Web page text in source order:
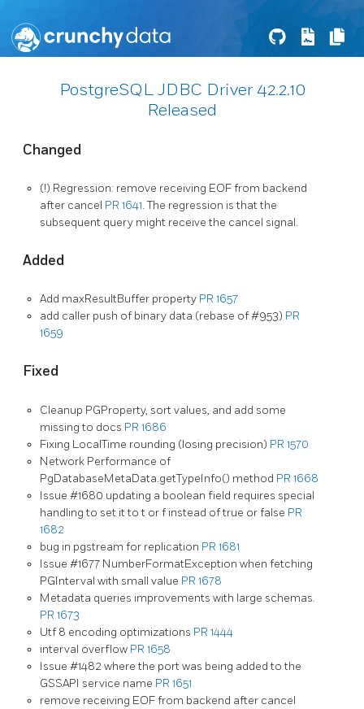
PostgreSQL JDBC Driver 42.2.10
Released
Changed
(!) Regression: remove receiving EOF from backend
after cancel PR 1641. The regression is that the
subsequent query might receive the cancel signal.
Added
Add maxResultBuffer property PR 1657
add caller push of binary data (rebase of #953) PR
1659
Fixed
Cleanup PGProperty, sort values, and add some
missing to docs PR 1686
Fixing LocalTime rounding (losing precision) PR 1570
Network Performance of
PgDatabaseMetaData.getTypeInfo() method PR 1668
Issue #1680 updating a boolean field requires special
handling to set it to t or f instead of true or false PR
1682
bug in pgstream for replication PR 1681
Issue #1677 NumberFormatException when fetching
PGInterval with small value PR 1678
Metadata queries improvements with large schemas.
PR 1673
Utf 8 encoding optimizations PR 1444
interval overflow PR 1658
Issue #1482 where the port was being added to the
GSSAPI service name PR 1651
remove receiving EOF from backend after cancel